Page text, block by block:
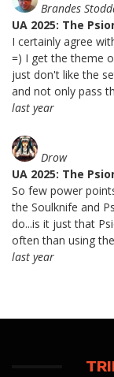
Brandes
UA 2025: The
I certainly agree
=) I get the theme
just don't like the
and not only pass
last year
Drow
UA 2025: The
So few power
the Soulknife and
do...is it just that
often than using
last year